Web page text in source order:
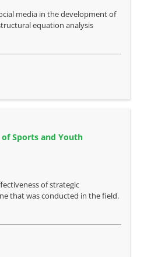
media in the development of
equation analysis
Sports and Youth
of strategic
that was conducted in the field.